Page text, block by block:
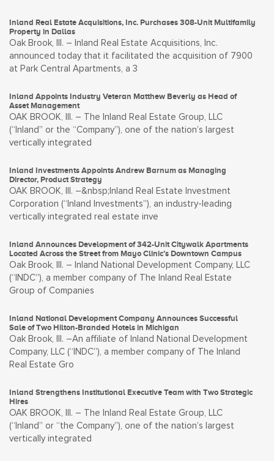
Inland Real Estate Acquisitions, Inc. Purchases 308-Unit Multifamily
Property in Dallas
Oak Brook, Ill. – Inland Real Estate Acquisitions, Inc.
announced today that it facilitated the acquisition of 7900
at Park Central Apartments, a 3
Inland Appoints Industry Veteran Matthew Beverly as Head of
Asset Management
OAK BROOK, Ill. – The Inland Real Estate Group, LLC
(“Inland” or the “Company”), one of the nation’s largest
vertically integrated
Inland Investments Appoints Andrew Barnum as Managing
Director, Product Strategy
OAK BROOK, Ill. –&nbsp;Inland Real Estate Investment
Corporation (“Inland Investments”), an industry-leading
vertically integrated real estate inve
Inland Announces Development of 342-Unit Citywalk Apartments
Located Across the Street from Mayo Clinic’s Downtown Campus
Oak Brook, Ill. – Inland National Development Company, LLC
(“INDC”), a member company of The Inland Real Estate
Group of Companies
Inland National Development Company Announces Successful
Sale of Two Hilton-Branded Hotels in Michigan
Oak Brook, Ill. –An affiliate of Inland National Development
Company, LLC (“INDC”), a member company of The Inland
Real Estate Gro
Inland Strengthens Institutional Executive Team with Two Strategic
Hires
OAK BROOK, Ill. – The Inland Real Estate Group, LLC
(“Inland” or “the Company”), one of the nation’s largest
vertically integrated